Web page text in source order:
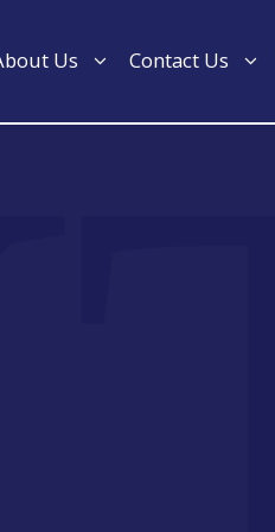
Us Contact Us